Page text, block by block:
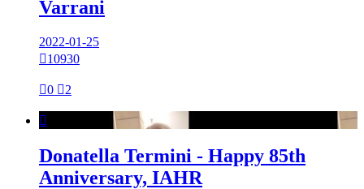
Varrani
2022-01-25
10930
0 2

Donatella Termini - Happy 85th
Anniversary, IAHR